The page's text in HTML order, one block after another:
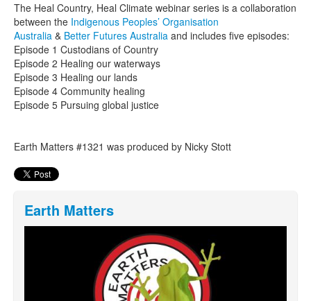
The Heal Country, Heal Climate webinar series is a collaboration
between the Indigenous Peoples’ Organisation
Australia & Better Futures Australia and includes five episodes:
Episode 1 Custodians of Country
Episode 2 Healing our waterways
Episode 3 Healing our lands
Episode 4 Community healing
Episode 5 Pursuing global justice
Earth Matters #1321 was produced by Nicky Stott
Earth Matters